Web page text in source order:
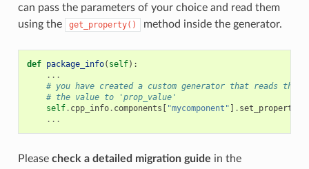
can pass the parameters of your choice and read them
using the
get_property() method inside the generator.
def package_info( self):
...
# you have created a custom generator that reads the
# the value to 'prop_value'
self. cpp_info. components "mycomponent" . set_property
...
Please check a detailed migration guide in the